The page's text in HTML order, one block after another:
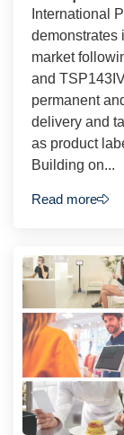
International
demonstrates
market
and
permanent
delivery and
as product
Building on...
Read more